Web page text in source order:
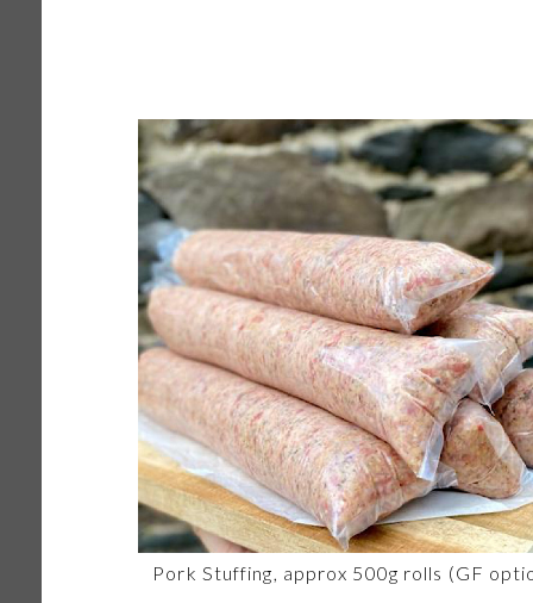
Pork Stuffing, approx 500g rolls (GF